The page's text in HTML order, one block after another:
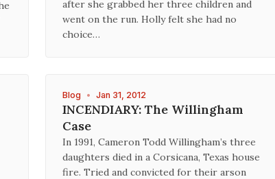
after she grabbed her three children and
went on the run. Holly felt she had no
choice…
Blog • Jan 31, 2012
INCENDIARY: The Willingham
Case
In 1991, Cameron Todd Willingham’s three
daughters died in a Corsicana, Texas house
fire. Tried and convicted for their arson